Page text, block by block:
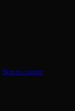
Skip to content